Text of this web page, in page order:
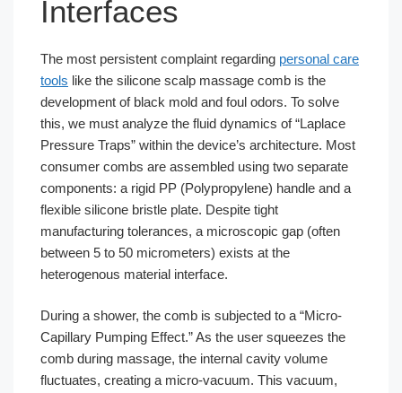
Interfaces
The most persistent complaint regarding personal care
tools like the silicone scalp massage comb is the
development of black mold and foul odors. To solve
this, we must analyze the fluid dynamics of “Laplace
Pressure Traps” within the device’s architecture. Most
consumer combs are assembled using two separate
components: a rigid PP (Polypropylene) handle and a
flexible silicone bristle plate. Despite tight
manufacturing tolerances, a microscopic gap (often
between 5 to 50 micrometers) exists at the
heterogenous material interface.
During a shower, the comb is subjected to a “Micro-
Capillary Pumping Effect.” As the user squeezes the
comb during massage, the internal cavity volume
fluctuates, creating a micro-vacuum. This vacuum,